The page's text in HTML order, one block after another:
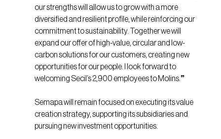
our strengths will allow us to grow with a more
diversified and resilient profile, while reinforcing our
commitment to sustainability. Together we will
expand our offer of high-value, circular and low-
carbon solutions for our customers, creating new
opportunities for our people. I look forward to
welcoming Secil’s 2,900 employees to Molins. ”
Semapa will remain focused on executing its value
creation strategy, supporting its subsidiaries and
pursuing new investment opportunities.